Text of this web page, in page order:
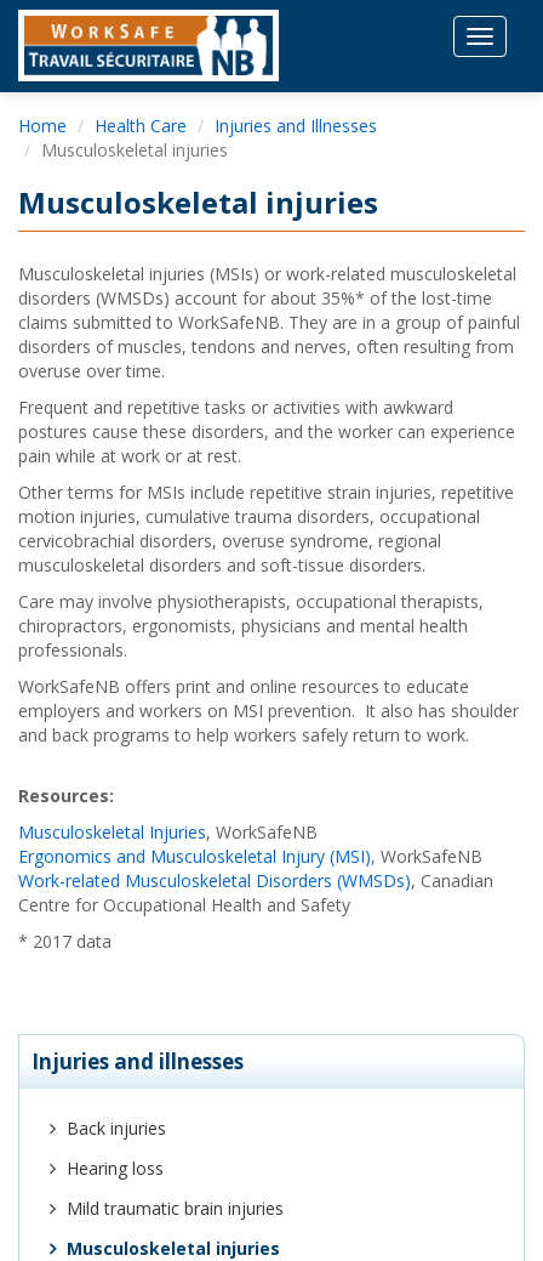
Toggle
Home Health Care
Injuries and Illnesses
Musculoskeletal injuries
Musculoskeletal injuries
Musculoskeletal injuries (MSIs) or work-related musculoskeletal
disorders (WMSDs) account for about 35%* of the lost-time
claims submitted to WorkSafeNB. They are in a group of painful
disorders of muscles, tendons and nerves, often resulting from
overuse over time.
Frequent and repetitive tasks or activities with awkward
postures cause these disorders, and the worker can experience
pain while at work or at rest.
Other terms for MSIs include repetitive strain injuries, repetitive
motion injuries, cumulative trauma disorders, occupational
cervicobrachial disorders, overuse syndrome, regional
musculoskeletal disorders and soft-tissue disorders.
Care may involve physiotherapists, occupational therapists,
chiropractors, ergonomists, physicians and mental health
professionals.
WorkSafeNB offers print and online resources to educate
employers and workers on MSI prevention. It also has shoulder
and back programs to help workers safely return to work.
Resources:
Musculoskeletal Injuries, WorkSafeNB
Ergonomics and Musculoskeletal Injury (MSI), WorkSafeNB
Work-related Musculoskeletal Disorders (WMSDs), Canadian
Centre for Occupational Health and Safety
* 2017 data
Injuries and illnesses
Back injuries
Hearing loss
Mild traumatic brain injuries
Musculoskeletal injuries